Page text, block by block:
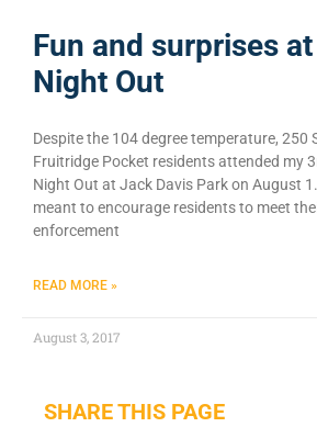
Fun and surprises
Night Out
Despite the 104 degree temperature, 250
Fruitridge Pocket residents attended my
Night Out at Jack Davis Park on August
meant to encourage residents to meet
enforcement
READ MORE »
August 3, 2017
SHARE THIS PAGE